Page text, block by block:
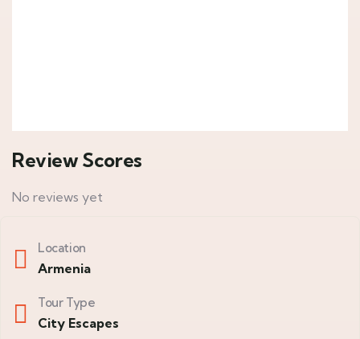
Review Scores
No reviews yet
Location
Armenia
Tour Type
City Escapes